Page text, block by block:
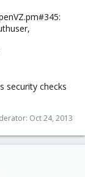
security checks
Oct 24, 2013